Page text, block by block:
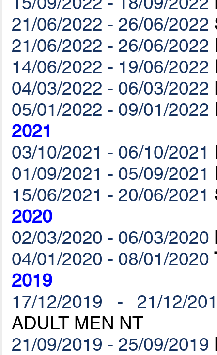
21/06/2022 - 26/06/2022
21/06/2022 - 26/06/2022
14/06/2022 - 19/06/2022
04/03/2022 - 06/03/2022
05/01/2022 - 09/01/2022
2021
03/10/2021 - 06/10/2021
01/09/2021 - 05/09/2021
15/06/2021 - 20/06/2021
2020
02/03/2020 - 06/03/2020
04/01/2020 - 08/01/2020
2019
17/12/2019 - 21/12/
ADULT MEN NT
21/09/2019 - 25/09/2019